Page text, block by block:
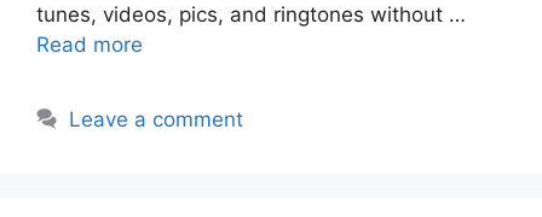
tunes, videos, pics, and ringtones without …
Read more
Leave a comment